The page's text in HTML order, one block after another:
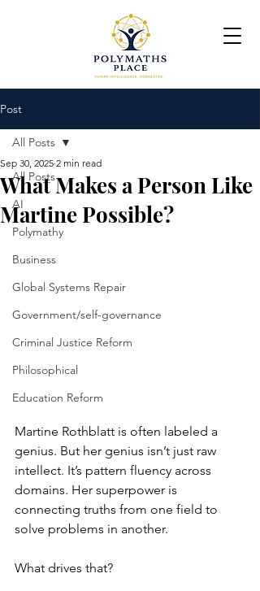
Post
All Posts
AI
Polymathy
Business
Global Systems Repair
Government/self-governance
Criminal Justice Reform
Philosophical
Education Reform
All Posts
What Makes a Person Like
Martine Possible?
Sep 30, 2025 2 min read
Martine Rothblatt is often labeled a
genius. But her genius isn’t just raw
intellect. It’s pattern fluency across
domains. Her superpower is
connecting truths from one field to
solve problems in another.
What drives that?